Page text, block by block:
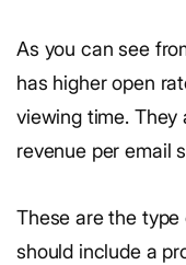
As you can see
has higher open
viewing time. They
revenue per email
These are the
should include a